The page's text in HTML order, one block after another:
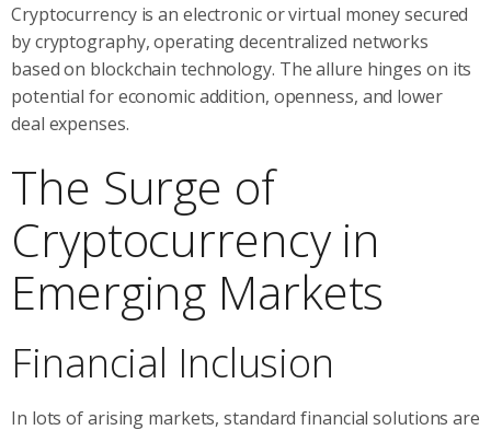
Cryptocurrency is an electronic or virtual money secured
by cryptography, operating decentralized networks
based on blockchain technology. The allure hinges on its
potential for economic addition, openness, and lower
deal expenses.
The Surge of
Cryptocurrency in
Emerging Markets
Financial Inclusion
In lots of arising markets, standard financial solutions are